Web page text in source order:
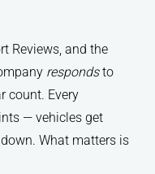
Reviews, and the
respondsto
count. Every
— vehicles get
What matters is